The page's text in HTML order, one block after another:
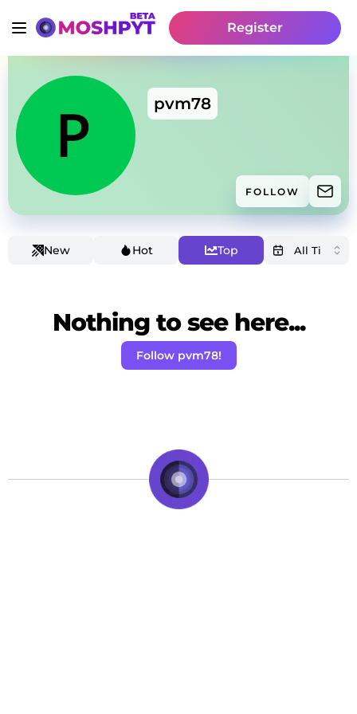
Register
pvm78
FOLLOW
New Hot Top
Nothing to see here...
Follow pvm78!